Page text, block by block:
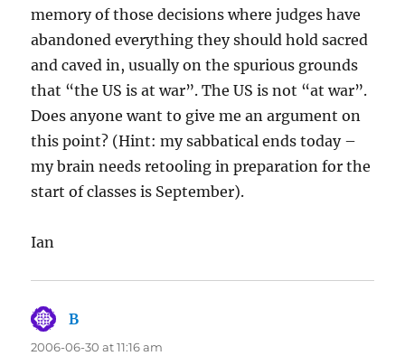
memory of those decisions where judges have
abandoned everything they should hold sacred
and caved in, usually on the spurious grounds
that “the US is at war”. The US is not “at war”.
Does anyone want to give me an argument on
this point? (Hint: my sabbatical ends today –
my brain needs retooling in preparation for the
start of classes is September).
Ian
B
2006-06-30 at 11:16 am